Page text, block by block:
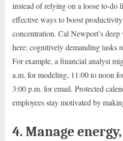
instead of relying on a loose to-do
effective ways to boost
concentration. Cal Newport’s
here: cognitively demanding tasks
For example, a financial analyst
a.m. for modeling, 11:00 to noon
3:00 p.m. for email. Protected
employees stay motivated by
4. Manage